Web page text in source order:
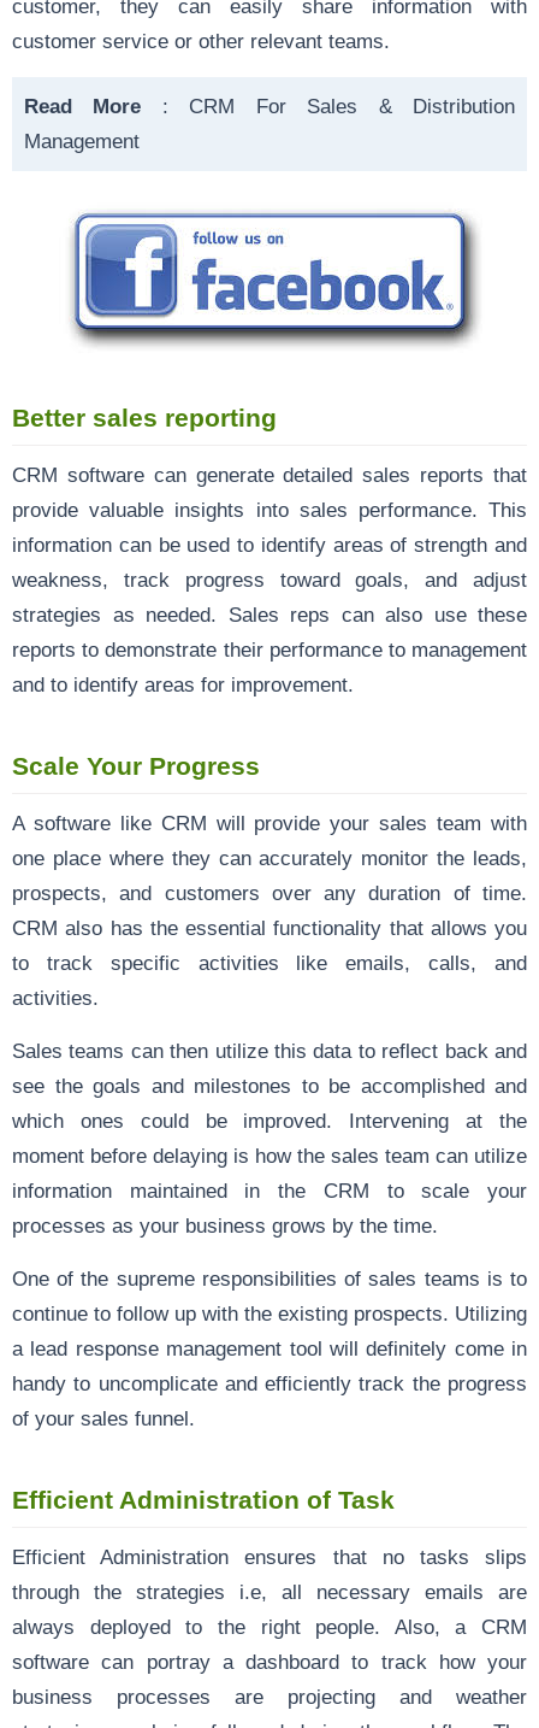
customer, they can easily share information with
customer service or other relevant teams.
Read More : CRM For Sales & Distribution
Management
Better sales reporting
CRM software can generate detailed sales reports that
provide valuable insights into sales performance. This
information can be used to identify areas of strength and
weakness, track progress toward goals, and adjust
strategies as needed. Sales reps can also use these
reports to demonstrate their performance to management
and to identify areas for improvement.
Scale Your Progress
A software like CRM will provide your sales team with
one place where they can accurately monitor the leads,
prospects, and customers over any duration of time.
CRM also has the essential functionality that allows you
to track specific activities like emails, calls, and
activities.
Sales teams can then utilize this data to reflect back and
see the goals and milestones to be accomplished and
which ones could be improved. Intervening at the
moment before delaying is how the sales team can utilize
information maintained in the CRM to scale your
processes as your business grows by the time.
One of the supreme responsibilities of sales teams is to
continue to follow up with the existing prospects. Utilizing
a lead response management tool will definitely come in
handy to uncomplicate and efficiently track the progress
of your sales funnel.
Efficient Administration of Task
Efficient Administration ensures that no tasks slips
through the strategies i.e, all necessary emails are
always deployed to the right people. Also, a CRM
software can portray a dashboard to track how your
business processes are projecting and weather